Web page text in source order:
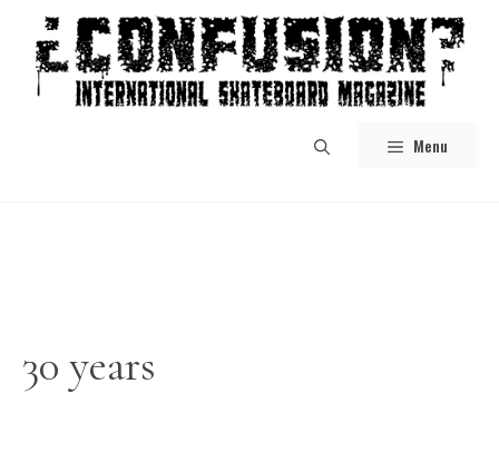
content
Menu
30 years